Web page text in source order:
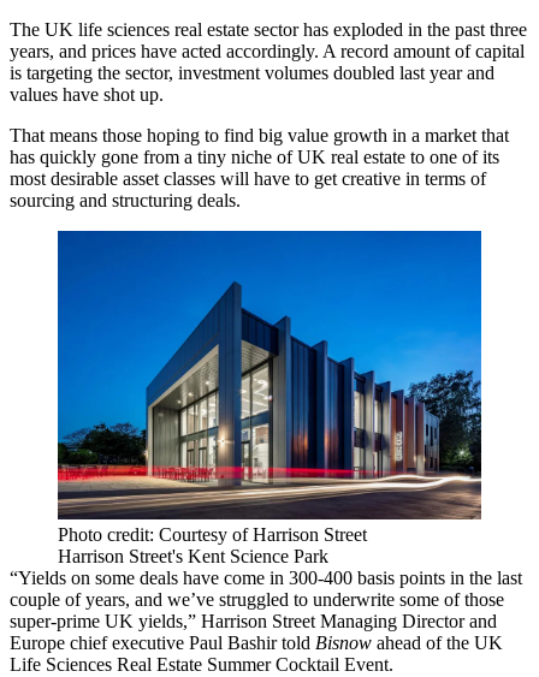
The UK life sciences real estate sector has exploded in the past three
years, and prices have acted accordingly. A record amount of capital
is targeting the sector, investment volumes doubled last year and
values have shot up.
That means those hoping to find big value growth in a market that
has quickly gone from a tiny niche of UK real estate to one of its
most desirable asset classes will have to get creative in terms of
sourcing and structuring deals.
Photo credit: Courtesy of Harrison Street
Harrison Street's Kent Science Park
“Yields on some deals have come in 300-400 basis points in the last
couple of years, and we’ve struggled to underwrite some of those
super-prime UK yields,” Harrison Street Managing Director and
Europe chief executive Paul Bashirtold Bisnow ahead of the UK
Life Sciences Real Estate Summer Cocktail Event.